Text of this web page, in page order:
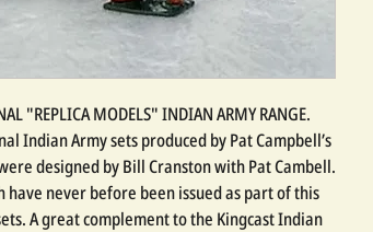
"REPLICA MODELS" INDIAN ARMY RANGE.
Indian Army sets produced by Pat Campbell’s
designed by Bill Cranston with Pat Cambell.
never before been issued as part of this
A great complement to the Kingcast Indian